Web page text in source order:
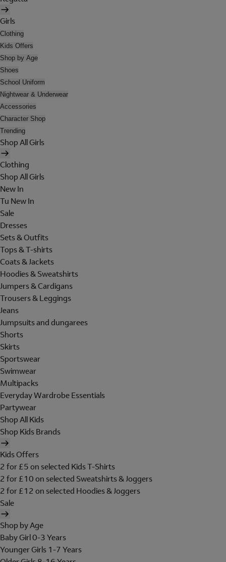
Girls
Clothing
Kids Offers
Shop by Age
Shoes
School Uniform
Nightwear & Underwear
Accessories
Character Shop
Trending
Shop All Girls
Clothing
Shop All Girls
New In
Tu New In
Sale
Dresses
Sets & Outfits
Tops & T-shirts
Coats & Jackets
Hoodies & Sweatshirts
Jumpers & Cardigans
Trousers & Leggings
Jeans
Jumpsuits and dungarees
Shorts
Skirts
Sportswear
Swimwear
Multipacks
Everyday Wardrobe Essentials
Partywear
Shop All Kids
Shop Kids Brands
Kids Offers
2 for £5 on selected Kids T-Shirts
2 for £10 on selected Sweatshirts & Joggers
2 for £12 on selected Hoodies & Joggers
Sale
Shop by Age
Baby Girl 0-3 Years
Younger Girls 1-7 Years